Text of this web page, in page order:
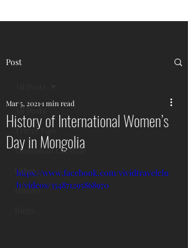
Post
All Posts
Travel Tips
Mongolian Lifestyle
Other
History
History of International Women’s
Day in Mongolia
Mar 5, 2021 1 min read
https://www.facebook.com/vividtravelclu
b/videos/354871295868970